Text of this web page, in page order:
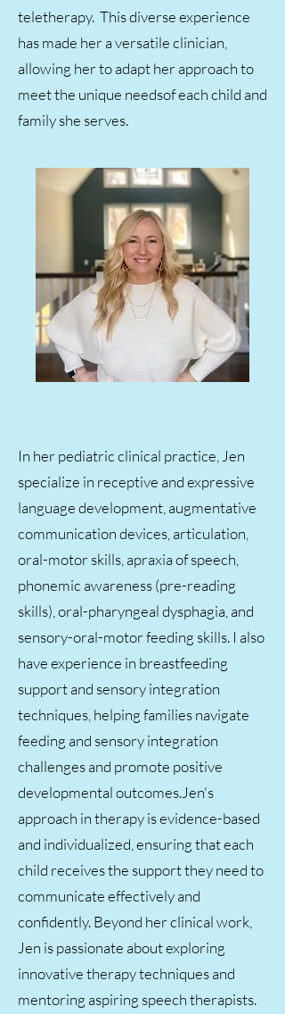
teletherapy. This diverse experience
has made her a versatile clinician,
allowing her to adapt her approach to
meet the unique needsof each child and
family she serves.​
In her pediatric clinical practice, Jen
specialize in receptive and expressive
language development, augmentative
communication devices, articulation,
oral-motor skills, apraxia of speech,
phonemic awareness (pre-reading
skills), oral-pharyngeal dysphagia, and
sensory-oral-motor feeding skills. I also
have experience in breastfeeding
support and sensory integration
techniques, helping families navigate
feeding and sensory integration
challenges and promote positive
developmental outcomes.​Jen's
approach in therapy is evidence-based
and individualized, ensuring that each
child receives the support they need to
communicate effectively and
confidently. Beyond her clinical work,
Jen is passionate about exploring
innovative therapy techniques and
mentoring aspiring speech therapists.